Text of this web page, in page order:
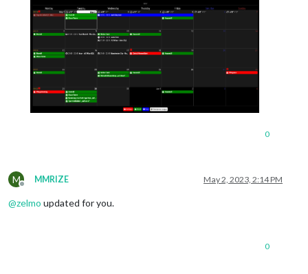
0
M
Offline
MMRIZE May 2, 2023, 2:14 PM
@zelmo updated for you.
0